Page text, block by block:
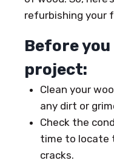
refurbishing your
Before
project:
Clean your
any dirt or
Check the
time to locate
cracks.